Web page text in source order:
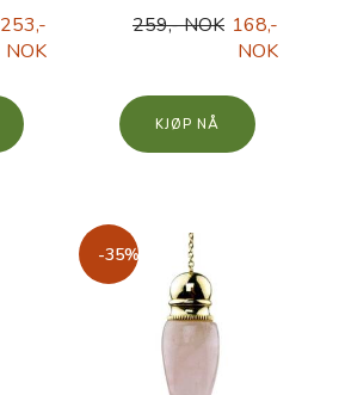
253,-
NOK
259,- NOK 168,-
NOK
KJØP
-35%